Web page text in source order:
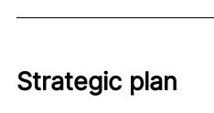
Strategic plan